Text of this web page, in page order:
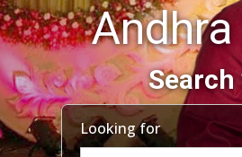
Looking for